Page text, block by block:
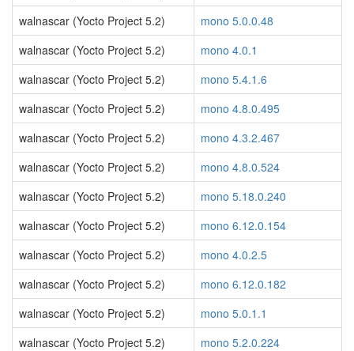
walnascar (Yocto Project 5.2)
mono 5.0.0.48
walnascar (Yocto Project 5.2)
mono 4.0.1
walnascar (Yocto Project 5.2)
mono 5.4.1.6
walnascar (Yocto Project 5.2)
mono 4.8.0.495
walnascar (Yocto Project 5.2)
mono 4.3.2.467
walnascar (Yocto Project 5.2)
mono 4.8.0.524
walnascar (Yocto Project 5.2)
mono 5.18.0.240
walnascar (Yocto Project 5.2)
mono 6.12.0.154
walnascar (Yocto Project 5.2)
mono 4.0.2.5
walnascar (Yocto Project 5.2)
mono 6.12.0.182
walnascar (Yocto Project 5.2)
mono 5.0.1.1
walnascar (Yocto Project 5.2)
mono 5.2.0.224